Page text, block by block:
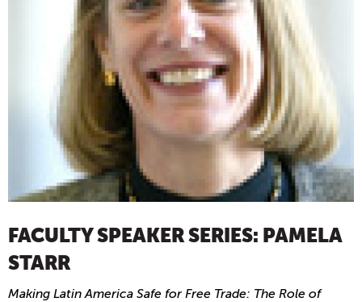
FACULTY SPEAKER SERIES: PAMELA
STARR
Making Latin America Safe for Free Trade: The Role of